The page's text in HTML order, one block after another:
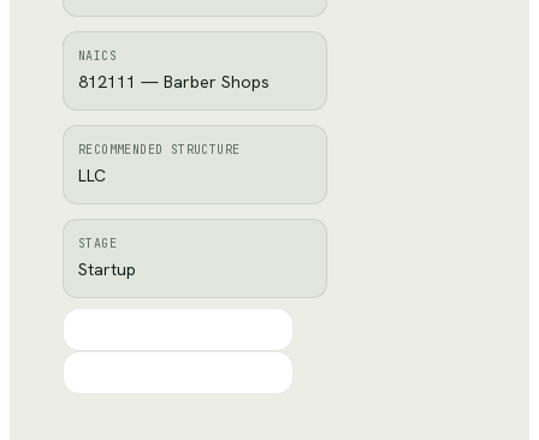
NAICS
812111 — Barber Shops
RECOMMENDED STRUCTURE
LLC
STAGE
Startup